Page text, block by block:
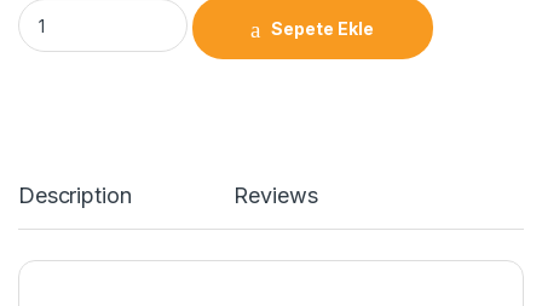
Sepete Ekle
Description Reviews